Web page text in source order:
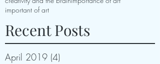
important of art
Recent Posts
April 2019 (4)